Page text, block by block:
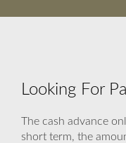
Looking For
The cash advance
short term, the